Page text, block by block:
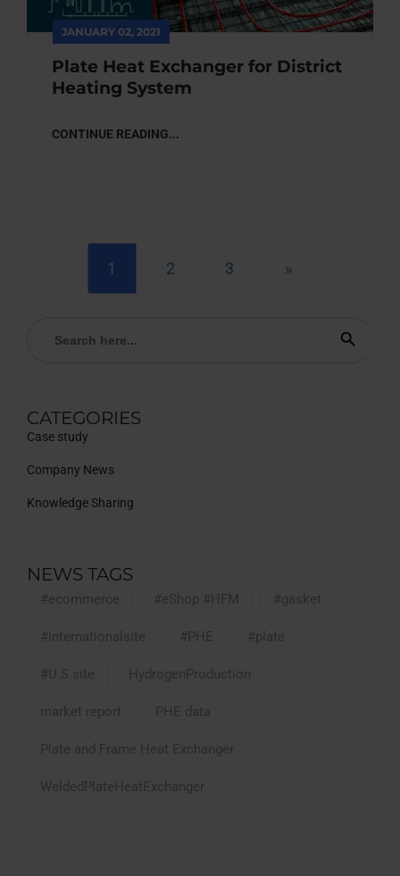
JANUARY 02, 2021
Plate Heat Exchanger for District
Heating System
CONTINUE READING...
1 2 3 »
CATEGORIES
Case study
Company News
Knowledge Sharing
NEWS TAGS
#ecommerce #eShop #HFM #gasket
#internationalsite #PHE #plate
#U.S.site HydrogenProduction
market report PHE data
Plate and Frame Heat Exchanger
WeldedPlateHeatExchanger